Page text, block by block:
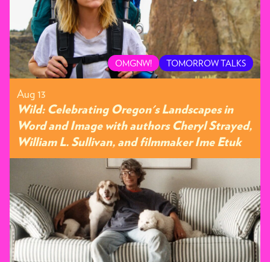
OMGNW! TOMORROW TALKS
Aug 13
Wild: Celebrating Oregon's Landscapes in
Word and Image with authors Cheryl Strayed,
William L. Sullivan, and filmmaker Ime Etuk